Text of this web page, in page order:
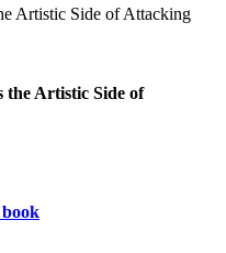
the Artistic Side of